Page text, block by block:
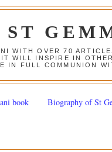
ST
WITH OVER 70
WILL INSPIRE IN
IN FULL COMMUNION
book Biography of St